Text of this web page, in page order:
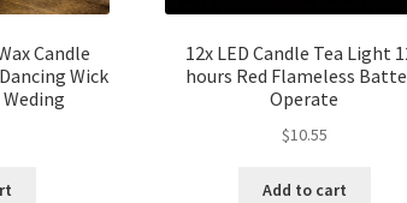
Candle
Wick
12x LED Candle Tea Light
hours Red Flameless
Operate
$10.55
Add to cart